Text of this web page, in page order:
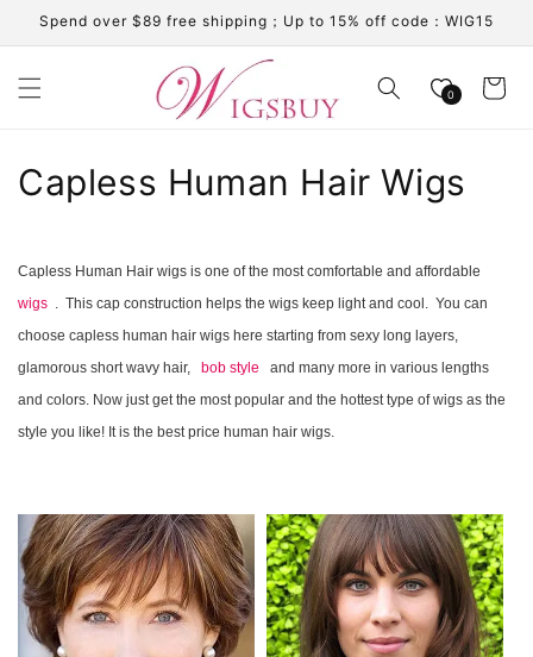
Skip to
content
Spend over $89 free shipping；Up to 15% off code：WIG15
0 Cart
C
l
l
e
c
i
o
n
Capless Human Hair Wigs
Capless Human Hair wigs is one of the most comfortable and affordable
wigs . This cap construction helps the wigs keep light and cool. You can
choose capless human hair wigs here starting from sexy long layers,
glamorous short wavy hair,
bob style
and many more in various lengths
and colors. Now just get the most popular and the hottest type of wigs as the
style you like! It is the best price human hair wigs.